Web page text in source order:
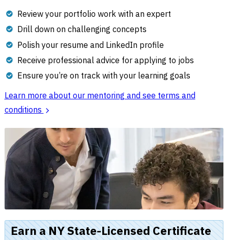
Review your portfolio work with an expert
Drill down on challenging concepts
Polish your resume and LinkedIn profile
Receive professional advice for applying to jobs
Ensure you’re on track with your learning goals
Learn more about our mentoring and see terms and
conditions
Earn a NY State-Licensed Certificate